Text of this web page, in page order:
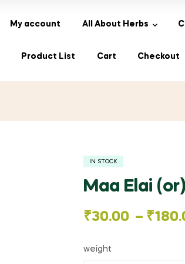
My account All About Herbs
Product List Cart Checkout
IN STOCK
Maa Elai
₹30.00 – ₹
Price
range:
weight